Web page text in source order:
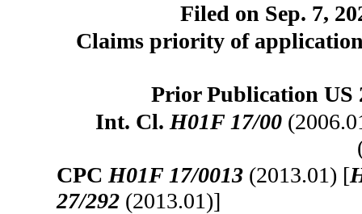
Filed on Sep. 7,
Claims priority of application
Prior Publication US
Int. Cl.H01F 17/00
CPCH01F 17/0013 (2013.01) [
27/292 (2013.01)]